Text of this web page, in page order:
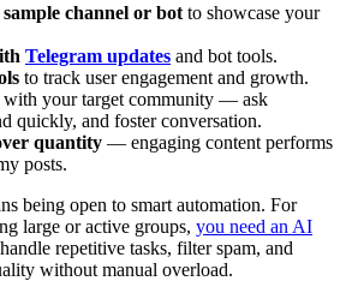
channel or bot to showcase your
Telegram updates and bot tools.
to track user engagement and growth.
with your target community — ask
quickly, and foster conversation.
quantity — engaging content performs
posts.
being open to smart automation. For
large or active groups, you need an AI
repetitive tasks, filter spam, and
without manual overload.